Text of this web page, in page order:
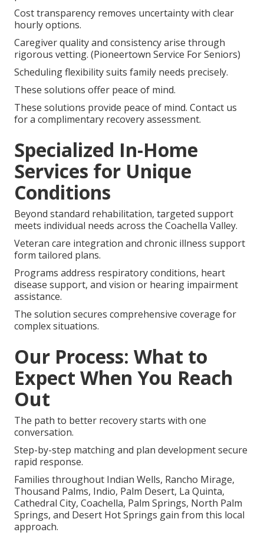
Cost transparency removes uncertainty with clear
hourly options.
Caregiver quality and consistency arise through
rigorous vetting. (Pioneertown Service For Seniors)
Scheduling flexibility suits family needs precisely.
These solutions offer peace of mind.
These solutions provide peace of mind. Contact us
for a complimentary recovery assessment.
Specialized In-Home
Services for Unique
Conditions
Beyond standard rehabilitation, targeted support
meets individual needs across the Coachella Valley.
Veteran care integration and chronic illness support
form tailored plans.
Programs address respiratory conditions, heart
disease support, and vision or hearing impairment
assistance.
The solution secures comprehensive coverage for
complex situations.
Our Process: What to
Expect When You Reach
Out
The path to better recovery starts with one
conversation.
Step-by-step matching and plan development secure
rapid response.
Families throughout Indian Wells, Rancho Mirage,
Thousand Palms, Indio, Palm Desert, La Quinta,
Cathedral City, Coachella, Palm Springs, North Palm
Springs, and Desert Hot Springs gain from this local
approach.